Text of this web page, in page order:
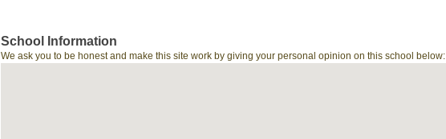
School Information
We ask you to be honest and make this site work by giving your personal opinion on this school below: